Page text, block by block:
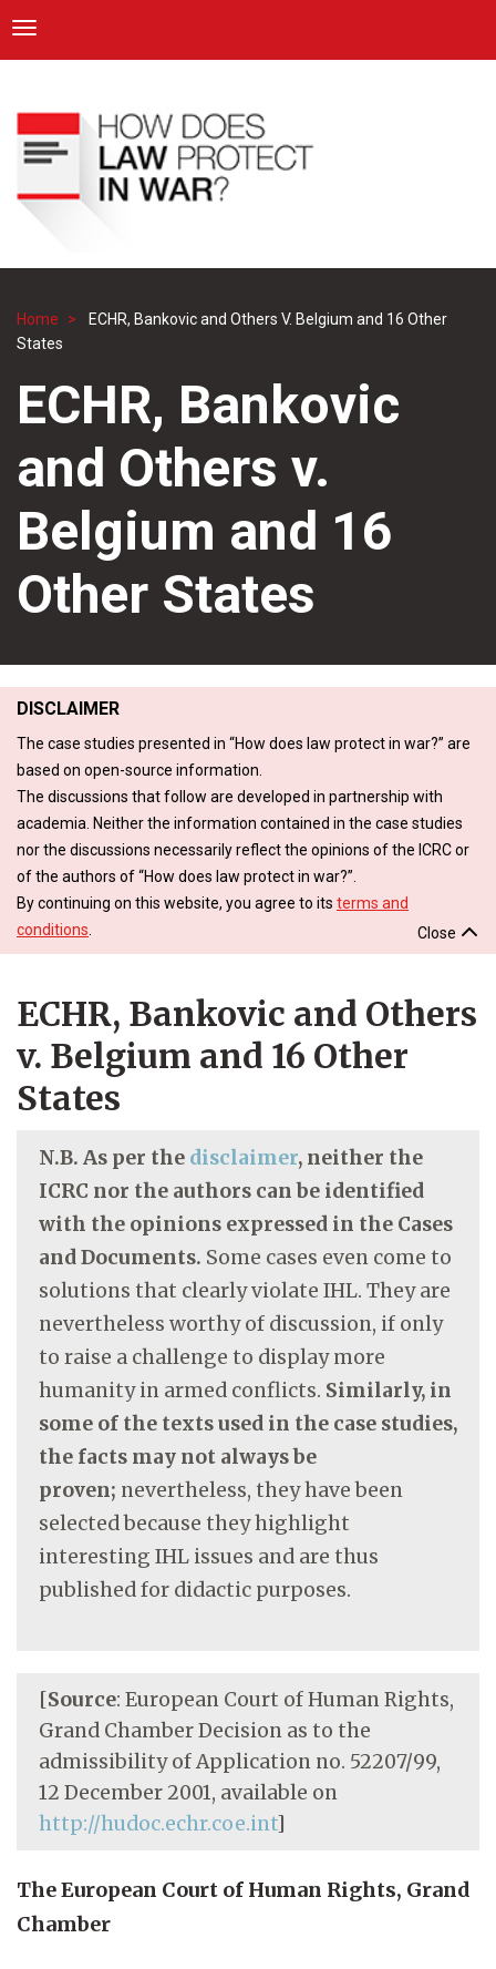
main
content
ICRC
Toggle navigation
Breadcrumb
Home
ECHR, Bankovic and Others V. Belgium and 16 Other
States
ECHR, Bankovic
and Others v.
Belgium and 16
Other States
DISCLAIMER
The case studies presented in “How does law protect in war?” are
based on open-source information.
The discussions that follow are developed in partnership with
academia. Neither the information contained in the case studies
nor the discussions necessarily reflect the opinions of the ICRC or
of the authors of “How does law protect in war?”.
By continuing on this website, you agree to its terms and
conditions
Close
ECHR, Bankovic and Others
v. Belgium and 16 Other
States
N.B. As per the disclaimer, neither the
ICRC nor the authors can be identified
with the opinions expressed in the Cases
and Documents. Some cases even come to
solutions that clearly violate IHL. They are
nevertheless worthy of discussion, if only
to raise a challenge to display more
humanity in armed conflicts. Similarly, in
some of the texts used in the case studies,
the facts may not always be
proven; nevertheless, they have been
selected because they highlight
interesting IHL issues and are thus
published for didactic purposes.
[Source: European Court of Human Rights,
Grand Chamber Decision as to the
admissibility of Application no. 52207/99,
12 December 2001, available on
http://hudoc.echr.coe.int]
The European Court of Human Rights, Grand
Chamber